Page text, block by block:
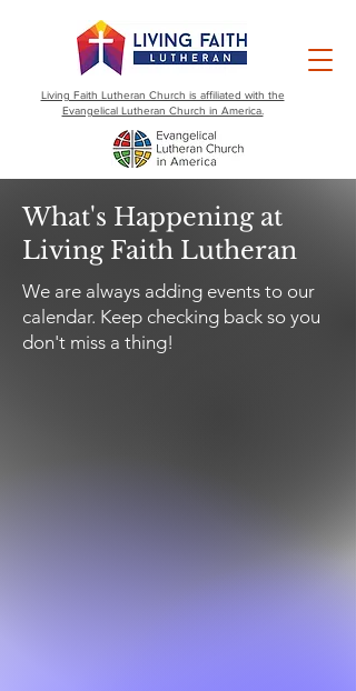
Living Faith Lutheran Church is affiliated with the
Evangelical Lutheran Church in America.
What's Happening at
Living Faith Lutheran
We are always adding events to our
calendar. Keep checking back so you
don't miss a thing!